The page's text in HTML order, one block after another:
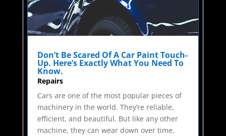
Don’t Be Scared Of A Car Paint Touch-
Up. Here’s Exactly What You Need To
Know.
Repairs
Cars are one of the most popular pieces of
machinery in the world. They’re reliable,
efficient, and beautiful. But like any other
machine, they can wear down over time.